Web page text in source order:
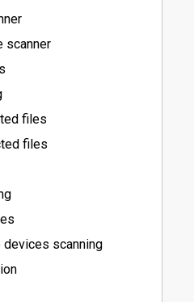
scanner
files
files
devices scanning